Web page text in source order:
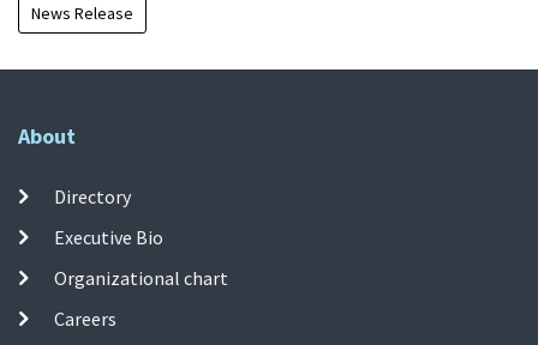
News Release
About
Directory
Executive Bio
Organizational chart
Careers